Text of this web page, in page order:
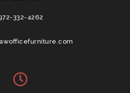
332-4262